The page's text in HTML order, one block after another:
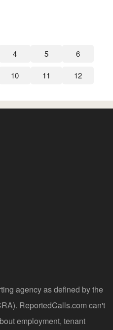
4 5 6
10 11 12
agency as defined by the
ReportedCalls.com can't
employment, tenant